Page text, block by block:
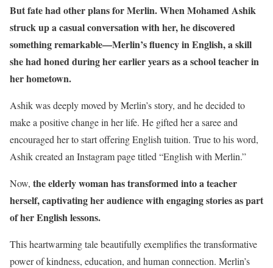
But fate had other plans for Merlin. When Mohamed Ashik
struck up a casual conversation with her, he discovered
something remarkable—Merlin’s fluency in English, a skill
she had honed during her earlier years as a school teacher in
her hometown.
Ashik was deeply moved by Merlin’s story, and he decided to
make a positive change in her life. He gifted her a saree and
encouraged her to start offering English tuition. True to his word,
Ashik created an Instagram page titled “English with Merlin.”
Now, the elderly woman has transformed into a teacher
herself, captivating her audience with engaging stories as part
of her English lessons.
This heartwarming tale beautifully exemplifies the transformative
power of kindness, education, and human connection. Merlin’s